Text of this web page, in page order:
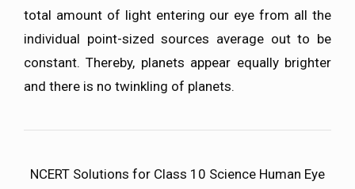
total amount of light entering our eye from all the
individual point-sized sources average out to be
constant. Thereby, planets appear equally brighter
and there is no twinkling of planets.
NCERT Solutions for Class 10 Science Human Eye